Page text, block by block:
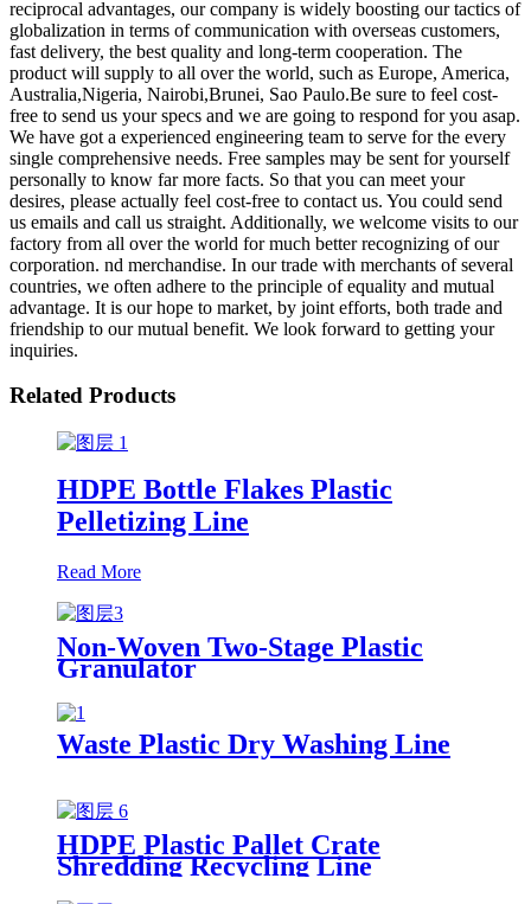
reciprocal advantages, our company is widely boosting our tactics of
globalization in terms of communication with overseas customers,
fast delivery, the best quality and long-term cooperation. The
product will supply to all over the world, such as Europe, America,
Australia,Nigeria, Nairobi,Brunei, Sao Paulo.Be sure to feel cost-
free to send us your specs and we are going to respond for you asap.
We have got a experienced engineering team to serve for the every
single comprehensive needs. Free samples may be sent for yourself
personally to know far more facts. So that you can meet your
desires, please actually feel cost-free to contact us. You could send
us emails and call us straight. Additionally, we welcome visits to our
factory from all over the world for much better recognizing of our
corporation. nd merchandise. In our trade with merchants of several
countries, we often adhere to the principle of equality and mutual
advantage. It is our hope to market, by joint efforts, both trade and
friendship to our mutual benefit. We look forward to getting your
inquiries.
Related Products
HDPE Bottle Flakes Plastic
Pelletizing Line
Read More
Non-Woven Two-Stage Plastic
Granulator
Waste Plastic Dry Washing Line
HDPE Plastic Pallet Crate
Shredding Recycling Line